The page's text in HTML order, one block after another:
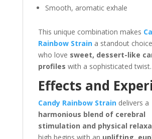
Smooth, aromatic exhale
This unique combination makes
Rainbow Straina standout
who love sweet, dessert-like
profiles with a sophisticated twist.
Effects and
Candy Rainbow Straindelivers a
harmonious blend of cerebral
stimulation and physical